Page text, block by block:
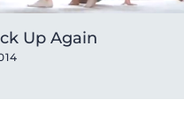
Up Again